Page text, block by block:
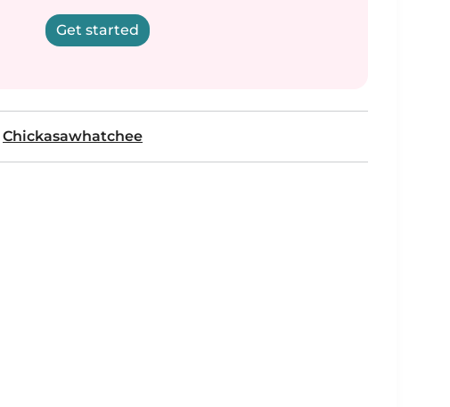
Get started
Chickasawhatchee